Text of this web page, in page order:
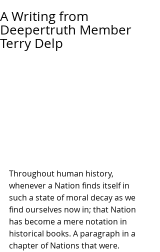
A Writing from
Deepertruth Member
Terry Delp
Throughout human history,
whenever a Nation finds itself in
such a state of moral decay as we
find ourselves now in; that Nation
has become a mere notation in
historical books. A paragraph in a
chapter of Nations that were.